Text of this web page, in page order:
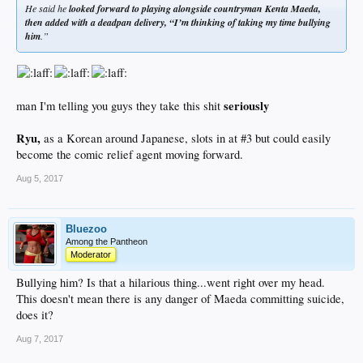
He said helooked forward to playing alongside countryman Kenta Maeda,
then added with a deadpan delivery, “I’m thinking of taking my time bullying
him.”
man I'm telling you guys they take this shit seriously
Ryu, as a Korean around Japanese, slots in at #3 but could easily
become the comic relief agent moving forward.
Aug 5, 2017
Bluezoo
Among the Pantheon
Moderator
Bullying him? Is that a hilarious thing...went right over my head.
This doesn't mean there is any danger of Maeda committing suicide,
does it?
Aug 7, 2017